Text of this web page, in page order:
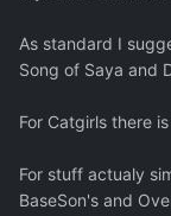
As standard I
Song of Saya and
For Catgirls there
For stuff actualy
BaseSon's and